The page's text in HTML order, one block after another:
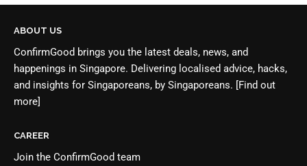
ABOUT US
ConfirmGood brings you the latest deals, news, and
happenings in Singapore. Delivering localised advice, hacks,
and insights for Singaporeans, by Singaporeans. [Find out
more]
CAREER
Join the ConfirmGood team